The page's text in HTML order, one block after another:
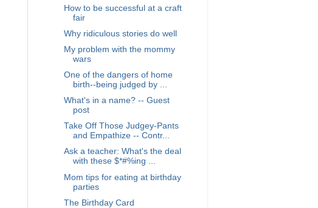
How to be successful at a craft
fair
Why ridiculous stories do well
My problem with the mommy
wars
One of the dangers of home
birth--being judged by ...
What's in a name? -- Guest
post
Take Off Those Judgey-Pants
and Empathize -- Contr...
Ask a teacher: What's the deal
with these $*#%ing ...
Mom tips for eating at birthday
parties
The Birthday Card